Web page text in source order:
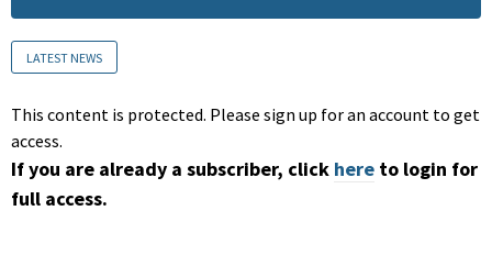
LATEST NEWS
This content is protected. Please sign up for an account to get
access.
If you are already a subscriber, click here to login for
full access.